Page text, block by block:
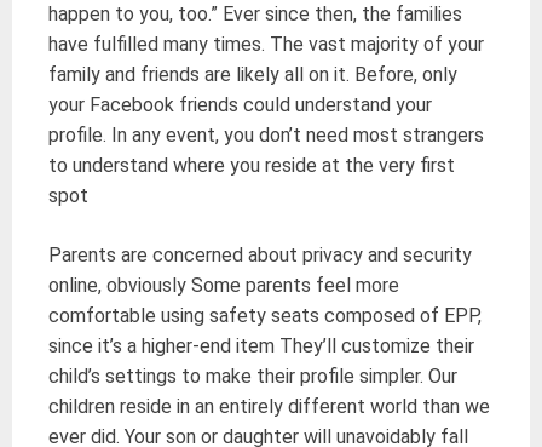
happen to you, too.” Ever since then, the families
have fulfilled many times. The vast majority of your
family and friends are likely all on it. Before, only
your Facebook friends could understand your
profile. In any event, you don’t need most strangers
to understand where you reside at the very first
spot
Parents are concerned about privacy and security
online, obviously Some parents feel more
comfortable using safety seats composed of EPP,
since it’s a higher-end item They’ll customize their
child’s settings to make their profile simpler. Our
children reside in an entirely different world than we
ever did. Your son or daughter will unavoidably fall